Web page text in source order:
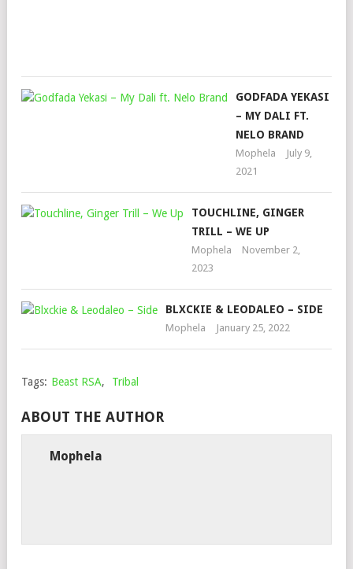
GODFADA YEKASI
– MY DALI FT.
NELO BRAND
Mophela
July 9,
2021
TOUCHLINE, GINGER
TRILL – WE UP
Mophela
November 2,
2023
BLXCKIE & LEODALEO – SIDE
Mophela January 25, 2022
Tags: Beast RSA, Tribal
ABOUT THE AUTHOR
Mophela